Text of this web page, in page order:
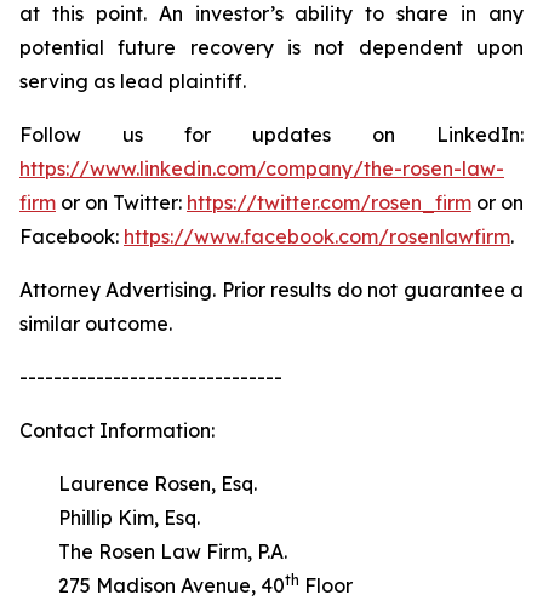
at this point. An investor’s ability to share in any
potential future recovery is not dependent upon
serving as lead plaintiff.
Follow us for updates on LinkedIn:
https://www.linkedin.com/company/the-rosen-law-
firm or on Twitter: https://twitter.com/rosen_firm or on
Facebook: https://www.facebook.com/rosenlawfirm.
Attorney Advertising. Prior results do not guarantee a
similar outcome.
-------------------------------
Contact Information:
Laurence Rosen, Esq.
Phillip Kim, Esq.
The Rosen Law Firm, P.A.
275 Madison Avenue, 40th Floor